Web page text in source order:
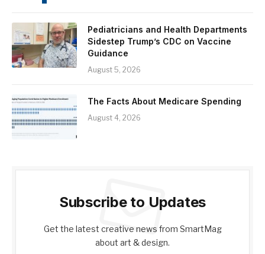
Pediatricians and Health Departments
Sidestep Trump’s CDC on Vaccine
Guidance
August 5, 2026
The Facts About Medicare Spending
August 4, 2026
Subscribe to Updates
Get the latest creative news from SmartMag
about art & design.